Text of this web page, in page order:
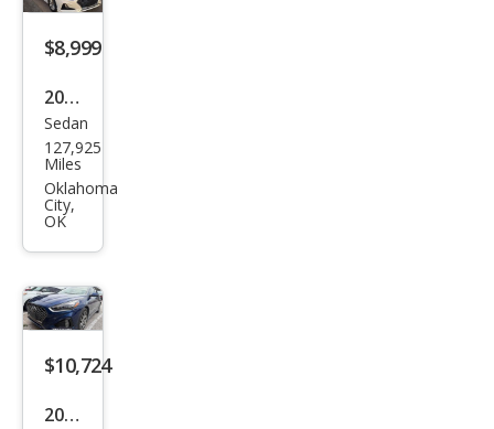
$8,999
2019
Hyu
ndai
Son
ata
SE
Sedan
127,925
Miles
Oklahoma
City,
OK
$10,724
2019